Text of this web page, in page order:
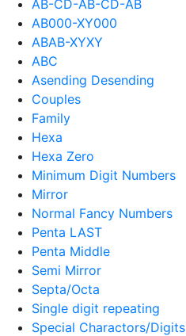
AB-CD-AB-CD-AB
AB000-XY000
ABAB-XYXY
ABC
Asending Desending
Couples
Family
Hexa
Hexa Zero
Minimum Digit Numbers
Mirror
Normal Fancy Numbers
Penta LAST
Penta Middle
Semi Mirror
Septa/Octa
Single digit repeating
Special Charactors/Digits